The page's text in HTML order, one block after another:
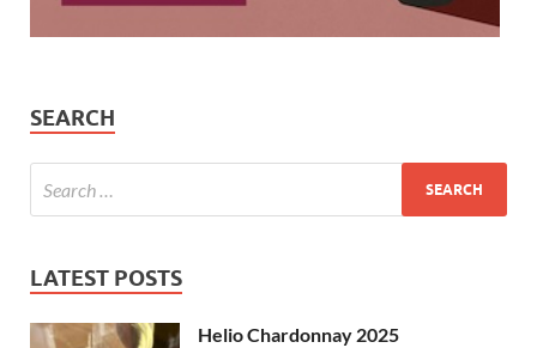
SEARCH
LATEST POSTS
Helio Chardonnay 2025